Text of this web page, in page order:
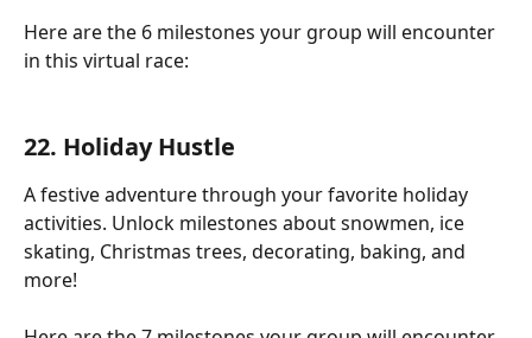
Here are the 6 milestones your group will encounter
in this virtual race:
22. Holiday Hustle
A festive adventure through your favorite holiday
activities. Unlock milestones about snowmen, ice
skating, Christmas trees, decorating, baking, and
more!